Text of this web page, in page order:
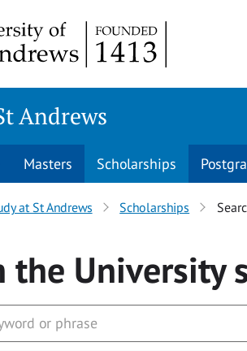
Andrews
Masters Scholarships
at St Andrews Scholarships
the University